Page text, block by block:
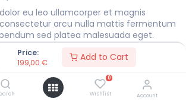
Price:
199,00 € Add to Cart
0
Wishlist Account
eu leo ullamcorper et magnis
arcu nulla mattis fermentum
sed platea malesuada eget.